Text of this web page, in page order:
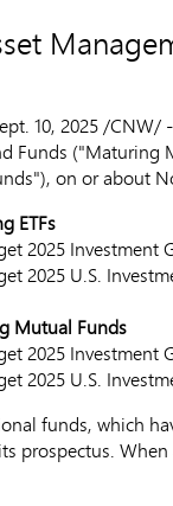
10, 2025/CNW/ -
Funds ("Maturing
on or about
ETFs
2025
2025 U.S.
Mutual Funds
2025
2025 U.S.
funds, which
prospectus.